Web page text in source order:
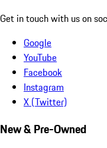
Get in touch with us on
Google
YouTube
Facebook
Instagram
X (Twitter)
New & Pre-Owned